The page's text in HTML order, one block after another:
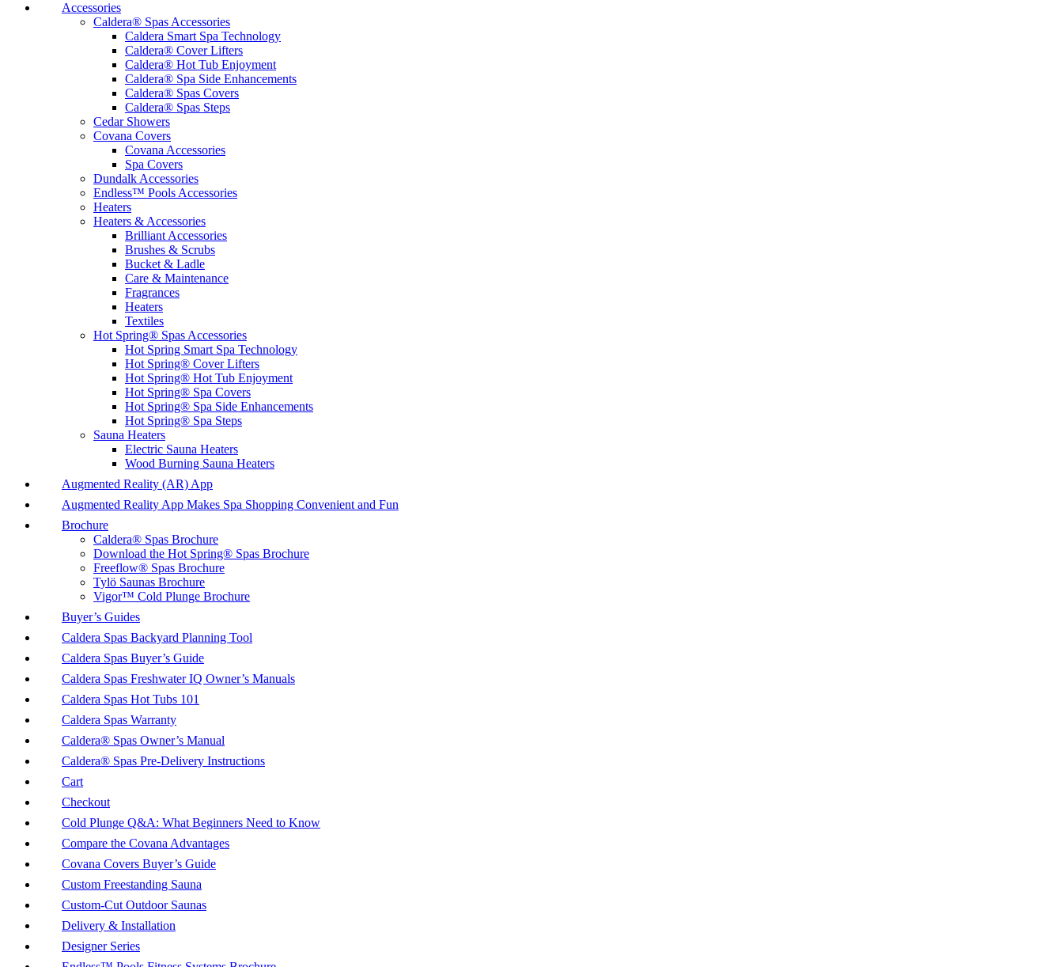
Accessories
Caldera® Spas Accessories
Caldera Smart Spa Technology
Caldera® Cover Lifters
Caldera® Hot Tub Enjoyment
Caldera® Spa Side Enhancements
Caldera® Spas Covers
Caldera® Spas Steps
Cedar Showers
Covana Covers
Covana Accessories
Spa Covers
Dundalk Accessories
Endless™ Pools Accessories
Heaters
Heaters & Accessories
Brilliant Accessories
Brushes & Scrubs
Bucket & Ladle
Care & Maintenance
Fragrances
Heaters
Textiles
Hot Spring® Spas Accessories
Hot Spring Smart Spa Technology
Hot Spring® Cover Lifters
Hot Spring® Hot Tub Enjoyment
Hot Spring® Spa Covers
Hot Spring® Spa Side Enhancements
Hot Spring® Spa Steps
Sauna Heaters
Electric Sauna Heaters
Wood Burning Sauna Heaters
Augmented Reality (AR) App
Augmented Reality App Makes Spa Shopping Convenient and Fun
Brochure
Caldera® Spas Brochure
Download the Hot Spring® Spas Brochure
Freeflow® Spas Brochure
Tylö Saunas Brochure
Vigor™ Cold Plunge Brochure
Buyer’s Guides
Caldera Spas Backyard Planning Tool
Caldera Spas Buyer’s Guide
Caldera Spas Freshwater IQ Owner’s Manuals
Caldera Spas Hot Tubs 101
Caldera Spas Warranty
Caldera® Spas Owner’s Manual
Caldera® Spas Pre-Delivery Instructions
Cart
Checkout
Cold Plunge Q&A: What Beginners Need to Know
Compare the Covana Advantages
Covana Covers Buyer’s Guide
Custom Freestanding Sauna
Custom-Cut Outdoor Saunas
Delivery & Installation
Designer Series